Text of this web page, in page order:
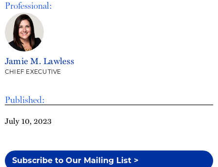
Published:
July 10, 2023
Subscribe to Our Mailing List >
Professional:
Jamie M. Lawless
CHIEF EXECUTIVE